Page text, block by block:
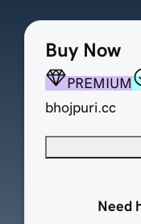
Buy Now
PREMIUM
bhojpuri.cc
Need